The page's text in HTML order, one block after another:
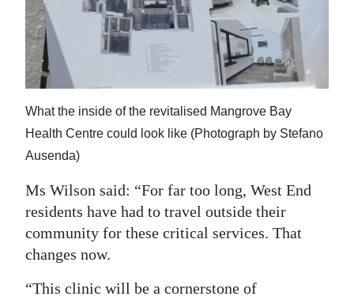
What the inside of the revitalised Mangrove Bay
Health Centre could look like (Photograph by Stefano
Ausenda)
Ms Wilson said: “For far too long, West End
residents have had to travel outside their
community for these critical services. That
changes now.
“This clinic will be a cornerstone of